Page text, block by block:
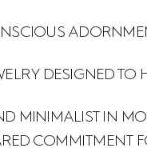
DESIGNED TO
MINIMALIST IN
COMMITMENT